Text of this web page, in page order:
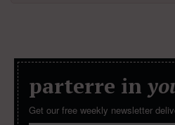
parterre in
Get our free weekly newsletter